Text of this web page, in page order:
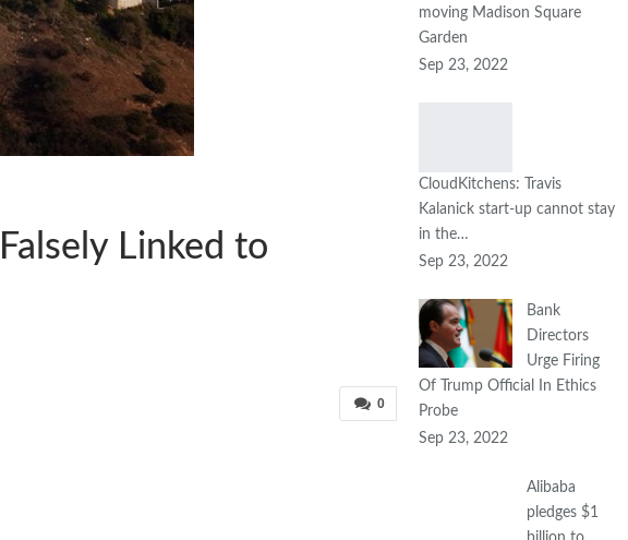
Linked to
0
moving Madison Square
Garden
Sep 23, 2022
CloudKitchens: Travis
Kalanick start-up cannot stay
in the…
Sep 23, 2022
Bank
Directors
Urge Firing
Of Trump Official In Ethics
Probe
Sep 23, 2022
Alibaba
pledges $1